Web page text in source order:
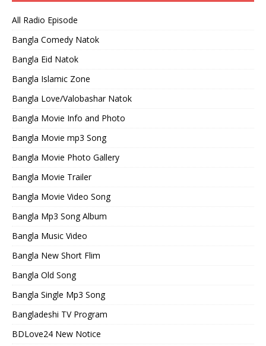
All Radio Episode
Bangla Comedy Natok
Bangla Eid Natok
Bangla Islamic Zone
Bangla Love/Valobashar Natok
Bangla Movie Info and Photo
Bangla Movie mp3 Song
Bangla Movie Photo Gallery
Bangla Movie Trailer
Bangla Movie Video Song
Bangla Mp3 Song Album
Bangla Music Video
Bangla New Short Flim
Bangla Old Song
Bangla Single Mp3 Song
Bangladeshi TV Program
BDLove24 New Notice